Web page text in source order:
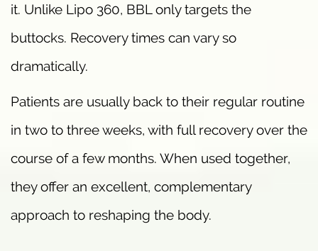
it. Unlike Lipo 360, BBL only targets the
buttocks. Recovery times can vary so
dramatically.
Patients are usually back to their regular routine
in two to three weeks, with full recovery over the
course of a few months. When used together,
they offer an excellent, complementary
approach to reshaping the body.